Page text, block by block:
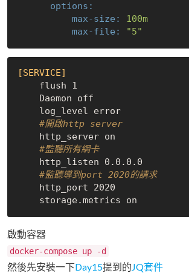
options:
max-size:
100m
max-file:
"5"
[SERVICE]
#開啟http server
#監聽所有網卡
#監聽導到port 2020的請求
啟動容器
docker-compose up -d
然後先安裝一下Day15提到的 JQ套件